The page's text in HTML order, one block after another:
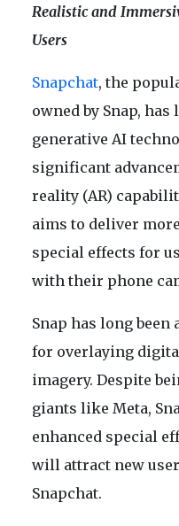
Realistic and
Users
Snapchat, the
owned by Snap,
generative AI
significant
reality (AR)
aims to deliver
special effects for
with their phone
Snap has long
for overlaying
imagery. Despite
giants like Meta,
enhanced special
will attract new
Snapchat.